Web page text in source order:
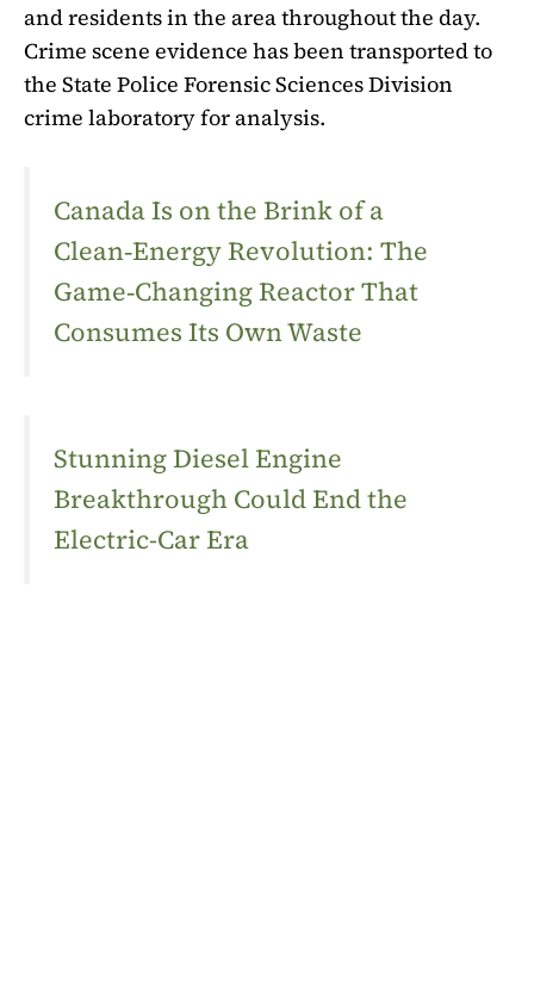
and residents in the area throughout the day.
Crime scene evidence has been transported to
the State Police Forensic Sciences Division
crime laboratory for analysis.
Canada Is on the Brink of a
Clean‑Energy Revolution: The
Game‑Changing Reactor That
Consumes Its Own Waste
Stunning Diesel Engine
Breakthrough Could End the
Electric-Car Era